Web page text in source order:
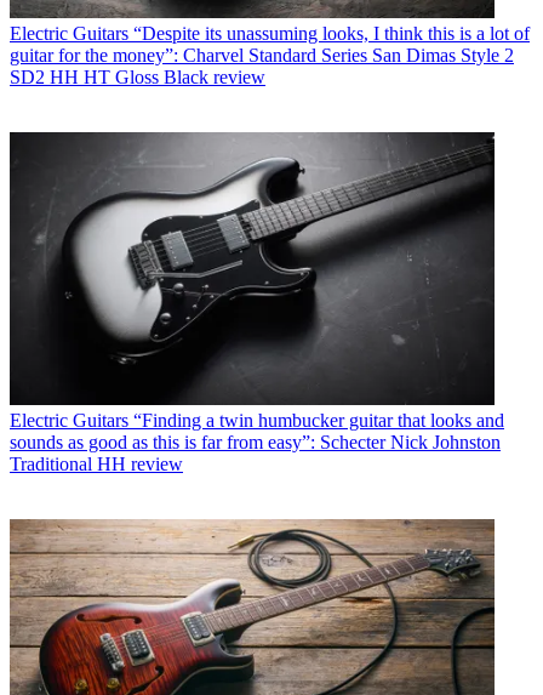
Electric Guitars “Despite its unassuming looks, I think this is a lot of
guitar for the money”: Charvel Standard Series San Dimas Style 2
SD2 HH HT Gloss Black review
Electric Guitars “Finding a twin humbucker guitar that looks and
sounds as good as this is far from easy”: Schecter Nick Johnston
Traditional HH review